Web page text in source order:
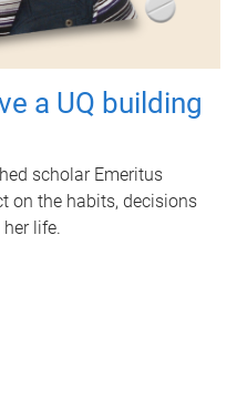
a UQ building
scholar Emeritus
on the habits, decisions
life.